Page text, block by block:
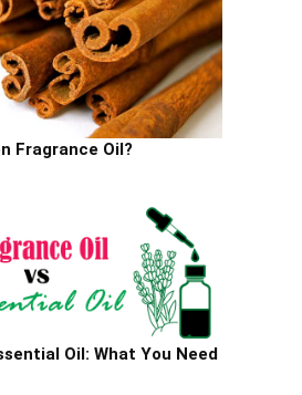
Fragrance Oil?
Oil: What You Need